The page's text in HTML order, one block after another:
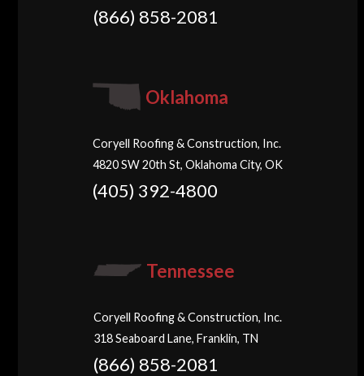
(866) 858-2081
Oklahoma
Coryell Roofing & Construction, Inc.
4820 SW 20th St, Oklahoma City, OK
(405) 392-4800
Tennessee
Coryell Roofing & Construction, Inc.
318 Seaboard Lane, Franklin, TN
(866) 858-2081